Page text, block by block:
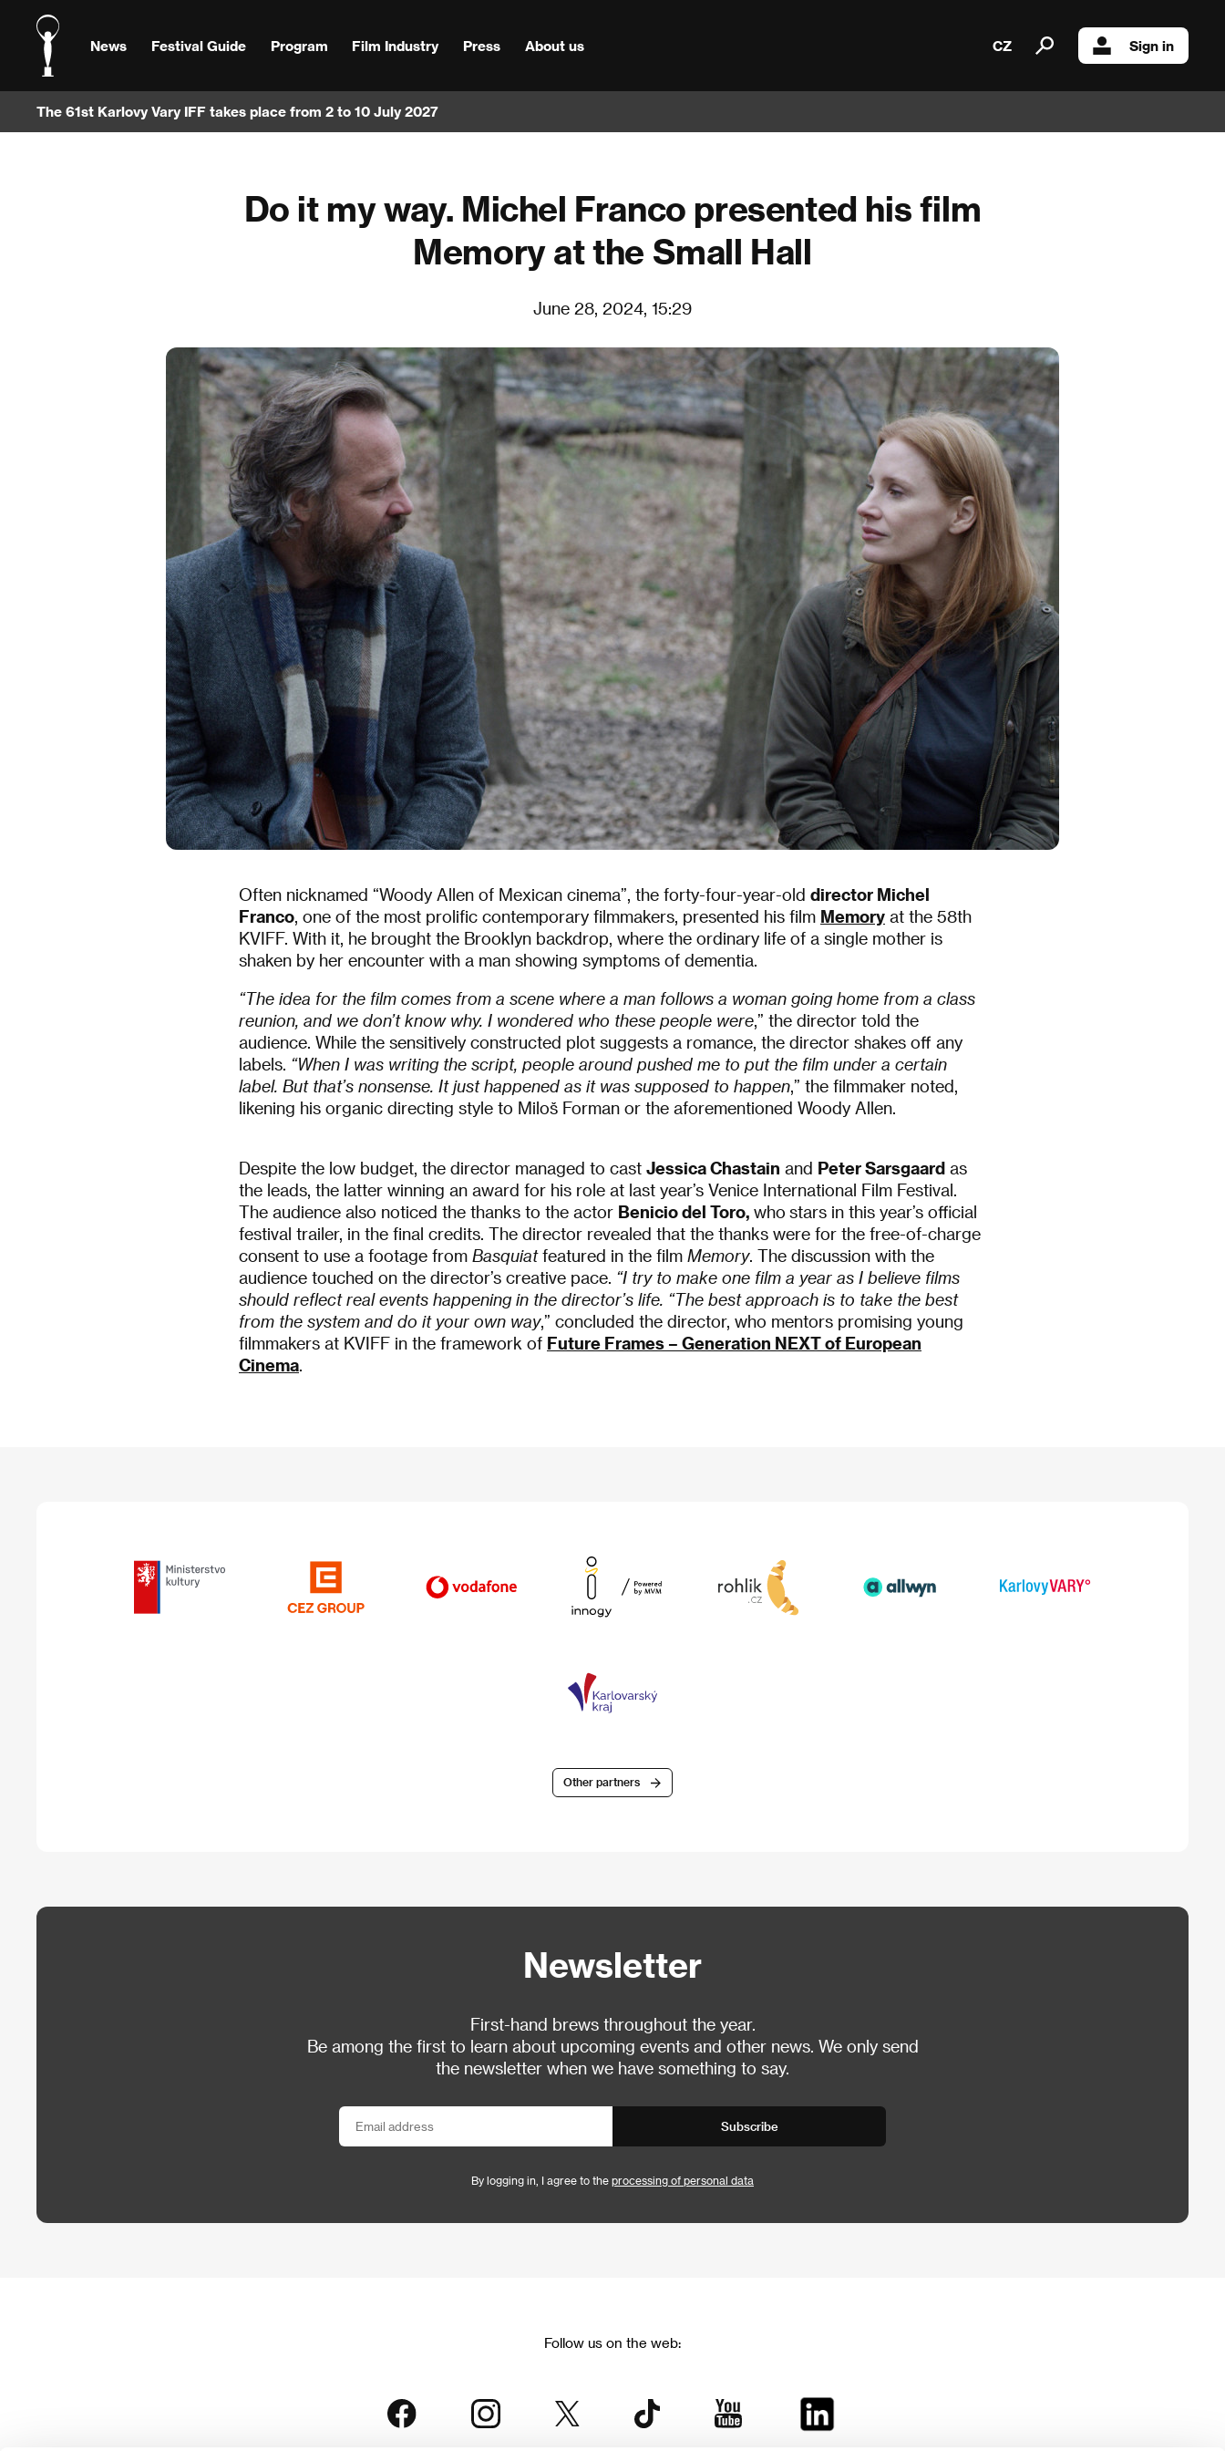
News Festival Guide Program Film Industry Press About us CZ Sign in
The 61st Karlovy Vary IFF takes place from 2 to 10 July 2027
Do it my way. Michel Franco presented his film
Memory at the Small Hall
June 28, 2024, 15:29
Often nicknamed “Woody Allen of Mexican cinema”, the forty-four-year-old director Michel
Franco , one of the most prolific contemporary filmmakers, presented his film Memory at the 58th
KVIFF. With it, he brought the Brooklyn backdrop, where the ordinary life of a single mother is
shaken by her encounter with a man showing symptoms of dementia.
“The idea for the film comes from a scene where a man follows a woman going home from a class
reunion, and we don’t know why. I wondered who these people were ,” the director told the
audience. While the sensitively constructed plot suggests a romance, the director shakes off any
labels. “When I was writing the script, people around pushed me to put the film under a certain
label. But that’s nonsense. It just happened as it was supposed to happen ,” the filmmaker noted,
likening his organic directing style to Miloš Forman or the aforementioned Woody Allen.
Despite the low budget, the director managed to cast Jessica Chastain and Peter Sarsgaard as
the leads, the latter winning an award for his role at last year’s Venice International Film Festival.
The audience also noticed the thanks to the actor Benicio del Toro, who stars in this year’s official
festival trailer, in the final credits. The director revealed that the thanks were for the free-of-charge
consent to use a footage from Basquiatfeatured in the film Memory. The discussion with the
audience touched on the director’s creative pace. “I try to make one film a year as I believe films
should reflect real events happening in the director’s life. “The best approach is to take the best
from the system and do it your own way,” concluded the director, who mentors promising young
filmmakers at KVIFF in the framework of Future Frames – Generation NEXT of European
Cinema
Other partners
Newsletter
First-hand brews throughout the year.
Be among the first to learn about upcoming events and other news. We only send
the newsletter when we have something to say.
Subscribe
By logging in, I agree to the processing of personal data
Follow us on the web: